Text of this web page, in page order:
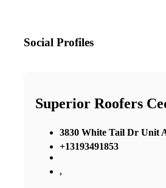
Social Profiles
Superior Roofers
3830 White Tail Dr Unit
+13193491853
,